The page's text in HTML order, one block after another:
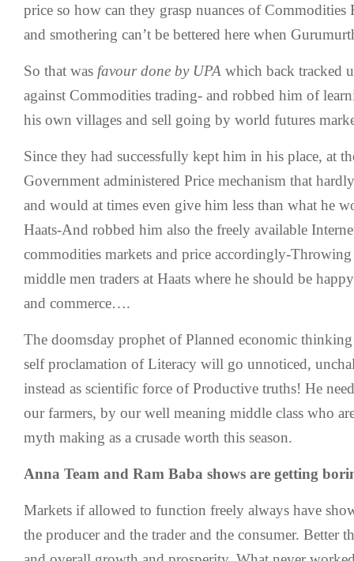
price so how can they grasp nuances of Commodities
and smothering can’t be bettered here when
So that was favour done by UPA which back tracked
against Commodities trading- and robbed him of
his own villages and sell going by world futures
Since they had successfully kept him in his place, at
Government administered Price mechanism that
and would at times even give him less than what he
Haats-And robbed him also the freely available
commodities markets and price accordingly-
middle men traders at Haats where he should be
and commerce….
The doomsday prophet of Planned economic
self proclamation of Literacy will go unnoticed,
instead as scientific force of Productive truths! He
our farmers, by our well meaning middle class who
myth making as a crusade worth this season.
Anna Team and Ram Baba shows are getting
Markets if allowed to function freely always have
the producer and the trader and the consumer. Better